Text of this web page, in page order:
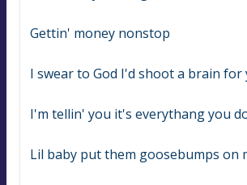
Gettin' money nonstop
I swear to God I'd shoot a brain for
I'm tellin' you it's everythang you
Lil baby put them goosebumps on